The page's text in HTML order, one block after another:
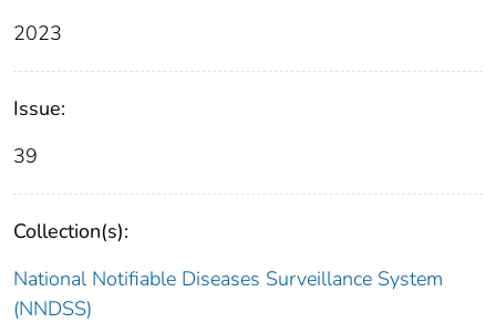
2023
Issue:
39
Collection(s):
National Notifiable Diseases Surveillance System
(NNDSS)